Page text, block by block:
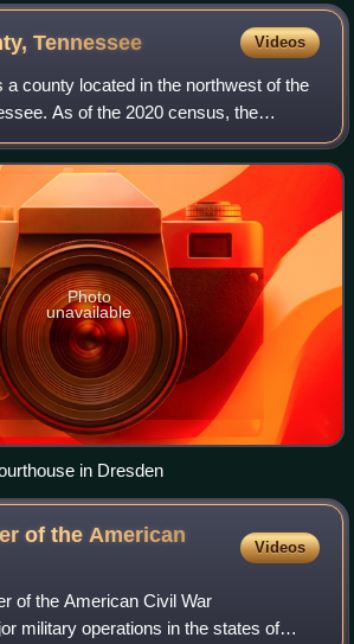
Tennessee Videos
a county located in the northwest of the
As of the 2020 census, the
Its county seat is Dresden. Its
the home o
Photo
unavailable
in Dresden
of the American
Videos
of the American Civil War
military operations in the states of